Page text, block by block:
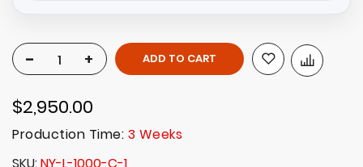
- + ADD TO CART
$2,950.00
Production Time: 3 Weeks